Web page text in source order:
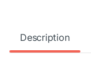
Description